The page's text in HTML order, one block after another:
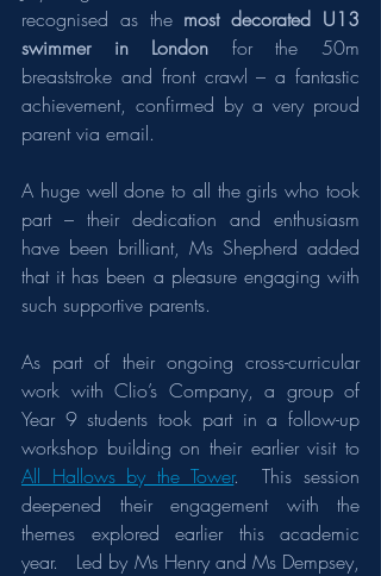
recognised as the most decorated U13
swimmer in London for the 50m
breaststroke and front crawl – a fantastic
achievement, confirmed by a very proud
parent via email.
A huge well done to all the girls who took
part – their dedication and enthusiasm
have been brilliant, Ms Shepherd added
that it has been a pleasure engaging with
such supportive parents.
As part of their ongoing cross-curricular
work with Clio’s Company, a group of
Year 9 students took part in a follow-up
All Hallows by the Tower.  This session
deepened their engagement with the
themes explored earlier this academic
year.   Led by Ms Henry and Ms Dempsey,